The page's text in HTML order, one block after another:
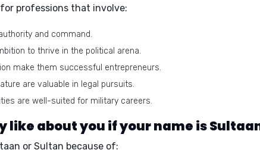
professions that involve:
and command.
to thrive in the political arena.
make them successful entrepreneurs.
are valuable in legal pursuits.
are well-suited for military careers.
like about you if your name is
or Sultan because of: